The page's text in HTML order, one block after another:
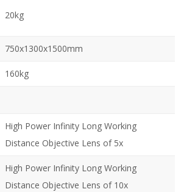
20kg
750x1300x1500mm
160kg
High Power Infinity Long Working
Distance Objective Lens of 5x
High Power Infinity Long Working
Distance Objective Lens of 10x